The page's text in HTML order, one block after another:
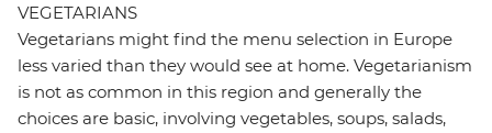
VEGETARIANS
Vegetarians might find the menu selection in Europe
less varied than they would see at home. Vegetarianism
is not as common in this region and generally the
choices are basic, involving vegetables, soups, salads,